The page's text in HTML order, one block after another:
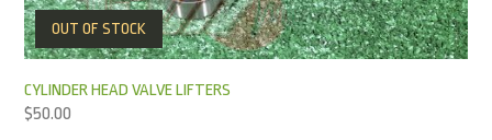
OUT OF STOCK
CYLINDER HEAD VALVE LIFTERS
$50.00